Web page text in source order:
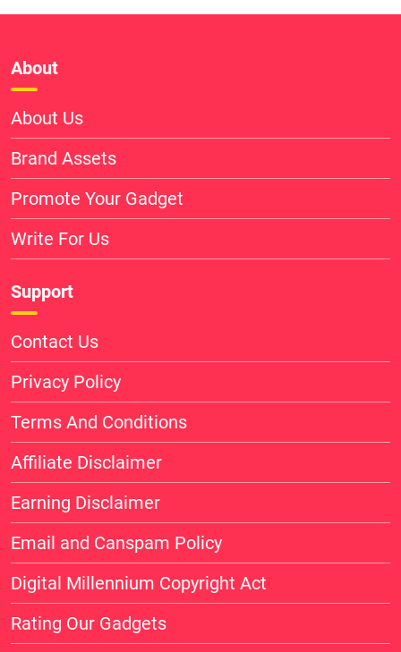
About
About Us
Brand Assets
Promote Your Gadget
Write For Us
Support
Contact Us
Privacy Policy
Terms And Conditions
Affiliate Disclaimer
Earning Disclaimer
Email and Canspam Policy
Digital Millennium Copyright Act
Rating Our Gadgets